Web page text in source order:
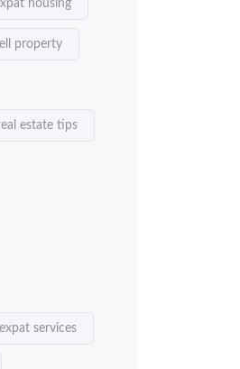
housing
property
estate tips
expat services